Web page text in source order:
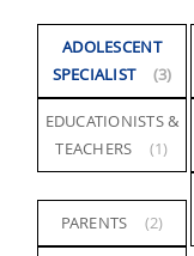
ADOLESCENT
SPECIALIST
(3)
EDUCATIONISTS &
TEACHERS
(1)
PARENTS (2)